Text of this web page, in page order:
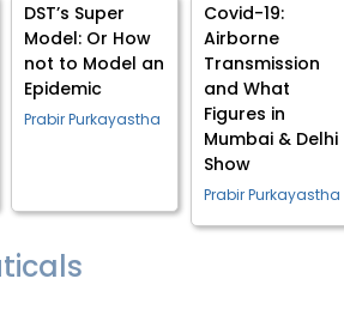
DST’s Super
Model: Or How
not to Model an
Epidemic
Prabir Purkayastha
Covid-19:
Airborne
Transmission
and What
Figures in
Mumbai & Delhi
Show
Prabir Purkayastha